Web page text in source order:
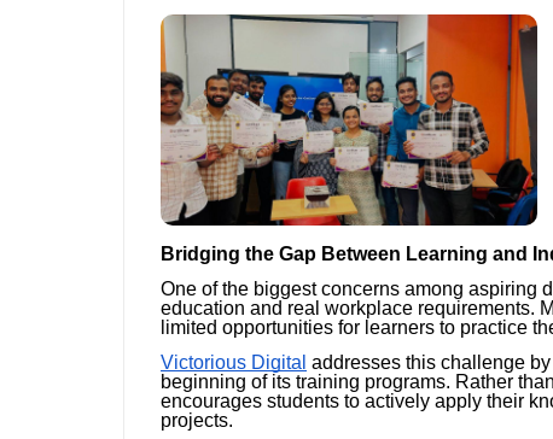
Bridging the Gap Between Learning and
One of the biggest concerns among aspiring
education and real workplace requirements.
limited opportunities for learners to practice
Victorious Digital addresses this challenge
beginning of its training programs. Rather
encourages students to actively apply their
projects.